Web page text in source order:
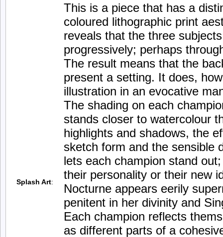
Splash Art:
This is a piece that has a
coloured lithographic print
reveals that the three
progressively; perhaps
The result means that the
present a setting. It does,
illustration in an evocative
The shading on each
stands closer to watercolour
highlights and shadows, the
sketch form and the sensible
lets each champion stand
their personality or their new
Nocturne appears eerily
penitent in her divinity and
Each champion reflects
as different parts of a